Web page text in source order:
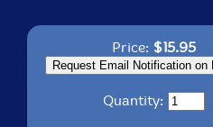
Price: $15.95
Quantity: